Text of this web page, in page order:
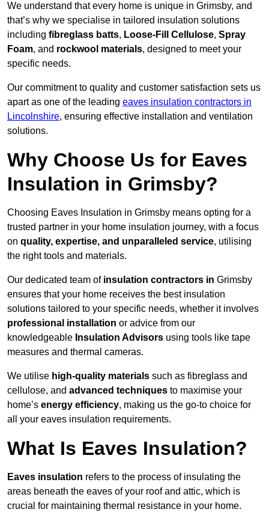
We understand that every home is unique in Grimsby, and
that’s why we specialise in tailored insulation solutions
including fibreglass batts, Loose-Fill Cellulose, Spray
Foam, and rockwool materials, designed to meet your
specific needs.
Our commitment to quality and customer satisfaction sets us
apart as one of the leading eaves insulation contractors in
Lincolnshire, ensuring effective installation and ventilation
solutions.
Why Choose Us for Eaves
Insulation in Grimsby?
Choosing Eaves Insulation in Grimsby means opting for a
trusted partner in your home insulation journey, with a focus
on quality, expertise, and unparalleled service, utilising
the right tools and materials.
Our dedicated team of insulation contractors in Grimsby
ensures that your home receives the best insulation
solutions tailored to your specific needs, whether it involves
professional installation or advice from our
knowledgeable Insulation Advisors using tools like tape
measures and thermal cameras.
We utilise high-quality materials such as fibreglass and
cellulose, and advanced techniques to maximise your
home’s energy efficiency, making us the go-to choice for
all your eaves insulation requirements.
What Is Eaves Insulation?
Eaves insulation refers to the process of insulating the
areas beneath the eaves of your roof and attic, which is
crucial for maintaining thermal resistance in your home.